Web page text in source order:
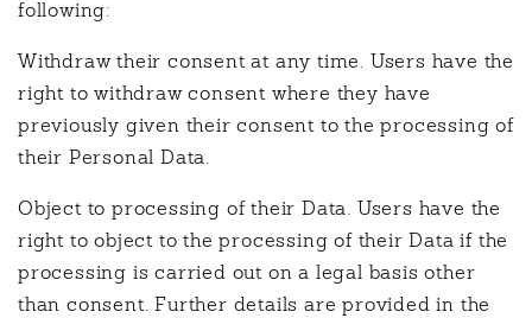
following:
Withdraw their consent at any time. Users have the
right to withdraw consent where they have
previously given their consent to the processing of
their Personal Data.
Object to processing of their Data. Users have the
right to object to the processing of their Data if the
processing is carried out on a legal basis other
than consent. Further details are provided in the